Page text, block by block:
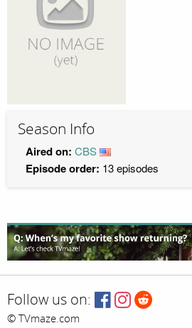
Season Info
Aired on: CBS
Episode order: 13 episodes
Follow us on:
© TVmaze.com